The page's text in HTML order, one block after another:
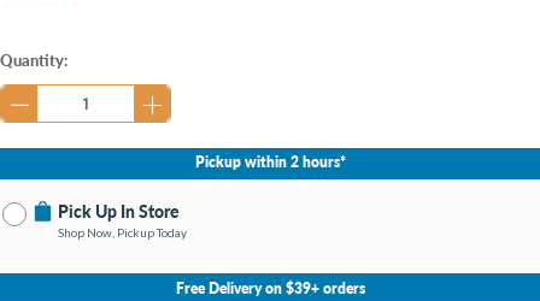
Current
Stock:
Quantity:
Pickup within 2 hours*
Pick Up In Store
Shop Now, Pickup Today
No Store Selected Select Store
Free Delivery on $39+ orders